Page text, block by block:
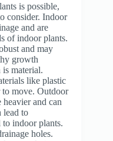
is possible,
consider. Indoor
and are
of indoor plants.
and may
growth
material.
like plastic
to move. Outdoor
and can
lead to
indoor plants.
holes.